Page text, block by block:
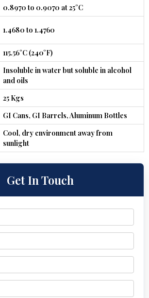
0.8970 to 0.9070 at 25°C
1.4680 to 1.4760
115.56°C (240°F)
Insoluble in water but soluble in alcohol
and oils
25 Kgs
GI Cans, GI Barrels, Aluminum Bottles
Cool, dry environment away from
sunlight
Get In Touch